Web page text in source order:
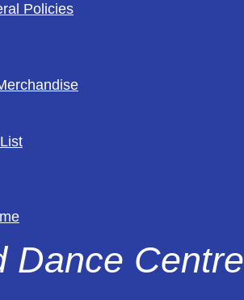
Policies
Dance Centre